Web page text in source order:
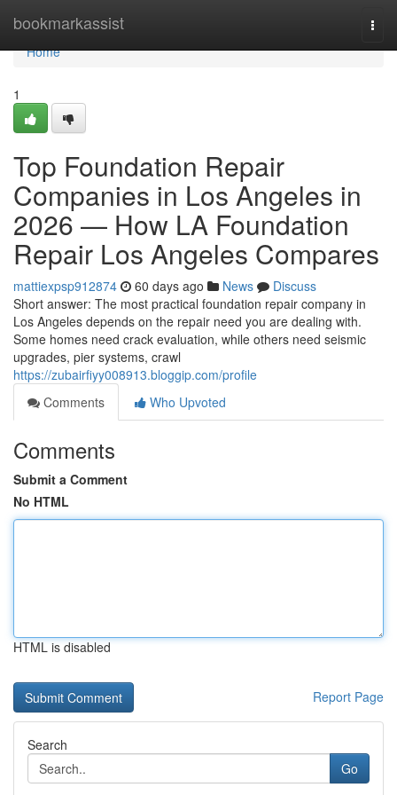
bookmarkassist
Home
Home
1
Top Foundation Repair
Companies in Los Angeles in
2026 — How LA Foundation
Repair Los Angeles Compares
mattiexpsp912874 60 days ago News
Discuss
Short answer: The most practical foundation repair company in
Los Angeles depends on the repair need you are dealing with.
Some homes need crack evaluation, while others need seismic
upgrades, pier systems, crawl
https://zubairfiyy008913.bloggip.com/profile
Comments
Who Upvoted
Comments
Submit a Comment
No HTML
HTML is disabled
Report Page
Search
Go